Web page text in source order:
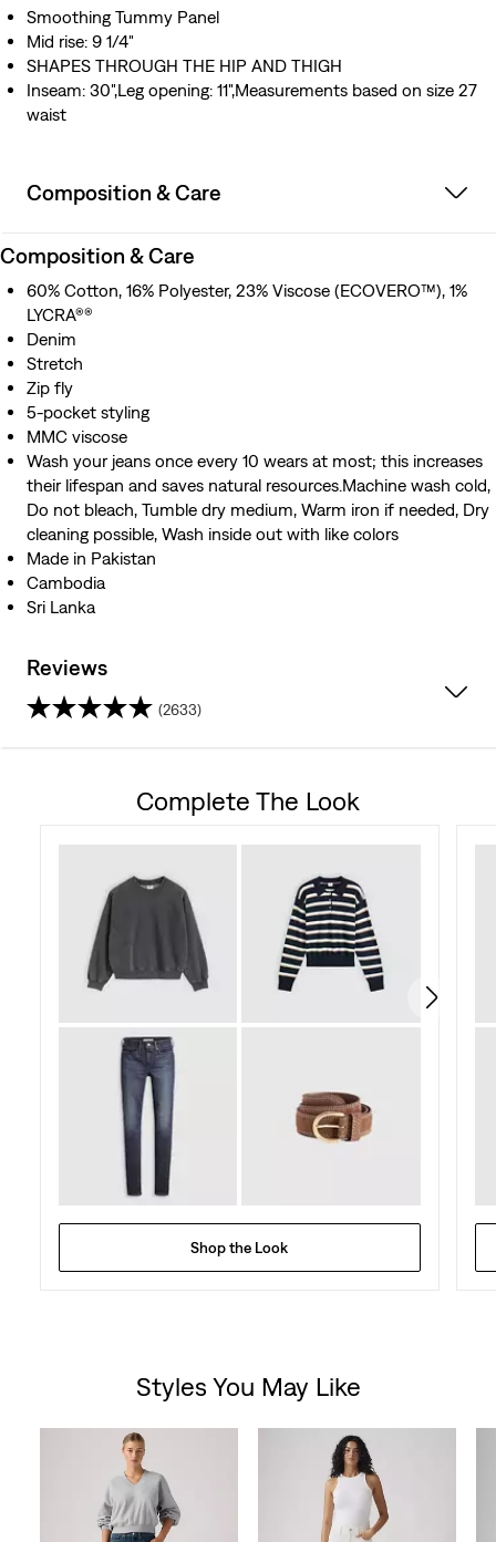
Smoothing Tummy Panel
Mid rise: 9 1/4"
SHAPES THROUGH THE HIP AND THIGH
Inseam: 30",Leg opening: 11",Measurements based on size 27
waist
Composition & Care
Composition & Care
60% Cotton, 16% Polyester, 23% Viscose (ECOVERO™), 1%
LYCRA®®
Denim
Stretch
Zip fly
5-pocket styling
MMC viscose
Wash your jeans once every 10 wears at most; this increases
their lifespan and saves natural resources.Machine wash cold,
Do not bleach, Tumble dry medium, Warm iron if needed, Dry
cleaning possible, Wash inside out with like colors
Made in Pakistan
Cambodia
Sri Lanka
Reviews
(2633)
reviews
Complete The Look
Shop the Look
Styles You May Like